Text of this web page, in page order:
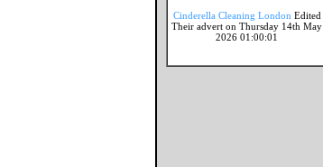
Cinderella Cleaning London Edited
Their advert on Thursday 14th May
2026 01:00:01